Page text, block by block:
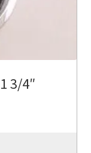
3/4″